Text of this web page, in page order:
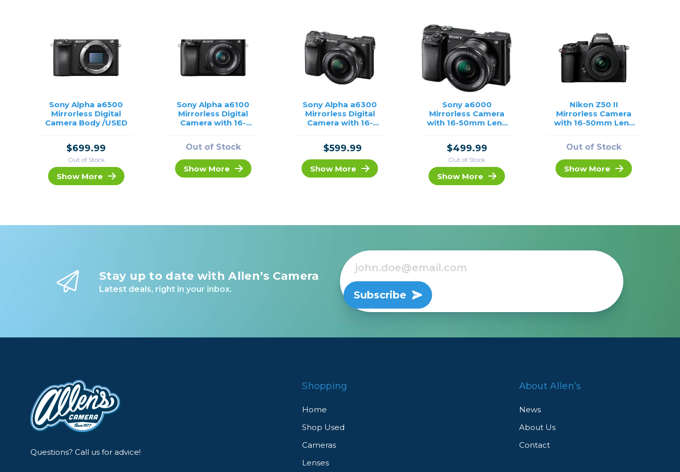
Sony Alpha a6500
Mirrorless Digital
Camera Body /USED
$699.99
Out of Stock
Show More
Sony Alpha a6100
Mirrorless Digital
Camera with 16-
Out of Stock
Show More
Sony Alpha a6300
Mirrorless Digital
Camera with 16-
$599.99
Show More
Sony a6000
Mirrorless Camera
with 16-50mm Lens
$499.99
Out of Stock
Show More
Nikon Z50 II
Mirrorless Camera
with 16-50mm Lens
Out of Stock
Show More
Stay up to date with Allen’s Camera
Latest deals, right in your inbox. Subscribe
Questions? Call us for advice!
Shopping
Home
Shop Used
Cameras
Lenses
About Allen’s
News
About Us
Contact